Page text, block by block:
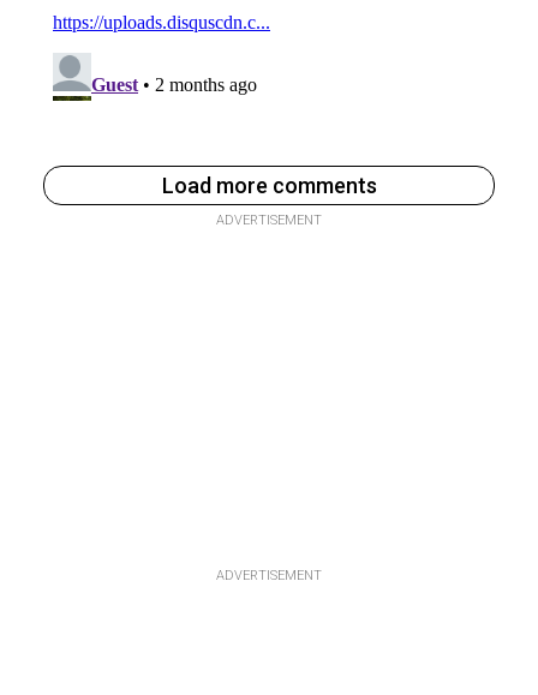
Load more comments
ADVERTISEMENT
ADVERTISEMENT